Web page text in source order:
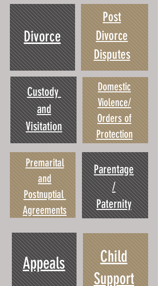
Divorce
Post
Divorce
Disputes
Premarital
and
Postnuptial
Agreements
Parentage
/
Paternity
Child
Support
Custody
and
Visitation
Domestic
Violence/
Orders of
Protection
Appeals